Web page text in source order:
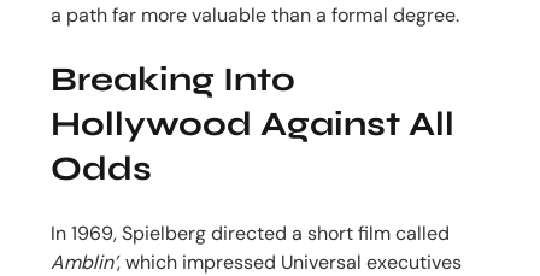
a path far more valuable than a formal degree.
Breaking Into
Hollywood Against All
Odds
In 1969, Spielberg directed a short film called
Amblin’, which impressed Universal executives